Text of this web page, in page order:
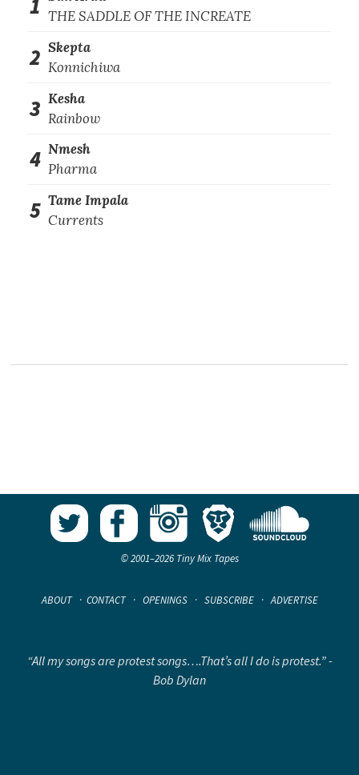
1 THE SADDLE OF THE INCREATE
2 Skepta
Konnichiwa
3 Kesha
Rainbow
4 Nmesh
Pharma
5 Tame Impala
Currents
© 2001–2026 Tiny Mix Tapes
ABOUT · CONTACT · OPENINGS · SUBSCRIBE · ADVERTISE
“All my songs are protest songs….That’s all I do is protest.” -
Bob Dylan